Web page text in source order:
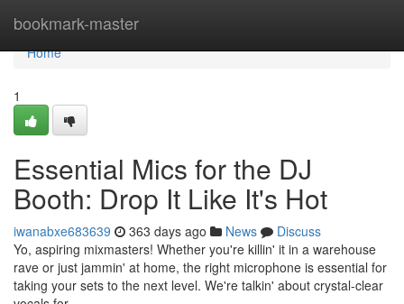
bookmark-master
Home
Home
1
Essential Mics for the DJ
Booth: Drop It Like It's Hot
iwanabxe683639 363 days ago News
Discuss
Yo, aspiring mixmasters! Whether you're killin' it in a warehouse
rave or just jammin' at home, the right microphone is essential for
taking your sets to the next level. We're talkin' about crystal-clear